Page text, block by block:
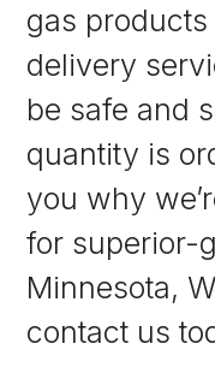
gas
delivery
be safe and
quantity is
you why
for superior-
Minnesota,
contact us